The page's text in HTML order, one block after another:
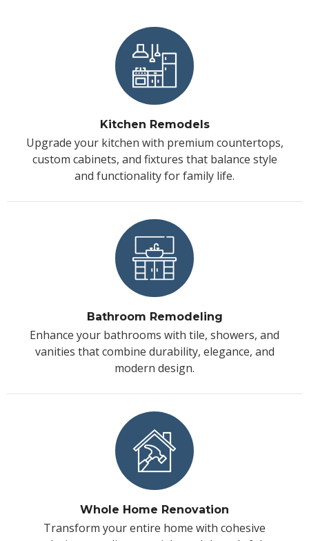
Kitchen Remodels
Upgrade your kitchen with premium countertops,
custom cabinets, and fixtures that balance style
and functionality for family life.
Bathroom Remodeling
Enhance your bathrooms with tile, showers, and
vanities that combine durability, elegance, and
modern design.
Whole Home Renovation
Transform your entire home with cohesive